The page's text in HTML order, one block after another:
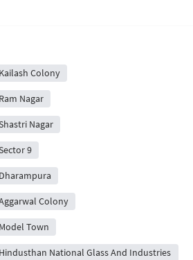
Colony
Nagar
Nagar
9
Colony
Town
National Glass And Industries